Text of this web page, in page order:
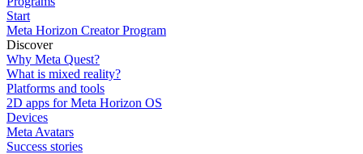
Start
Meta Horizon Creator Program
Discover
Why Meta Quest?
What is mixed reality?
Platforms and tools
2D apps for Meta Horizon OS
Devices
Meta Avatars
Success stories